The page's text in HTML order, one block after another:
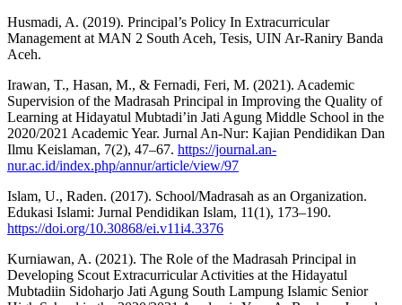
Husmadi, A. (2019). Principal’s Policy In Extracurricular
Management at MAN 2 South Aceh, Tesis, UIN Ar-Raniry Banda
Aceh.
Irawan, T., Hasan, M., & Fernadi, Feri, M. (2021). Academic
Supervision of the Madrasah Principal in Improving the Quality of
Learning at Hidayatul Mubtadi’in Jati Agung Middle School in the
2020/2021 Academic Year. Jurnal An-Nur: Kajian Pendidikan Dan
Ilmu Keislaman, 7(2), 47–67. https://journal.an-
nur.ac.id/index.php/annur/article/view/97
Islam, U., Raden. (2017). School/Madrasah as an Organization.
Edukasi Islami: Jurnal Pendidikan Islam, 11(1), 173–190.
https://doi.org/10.30868/ei.v11i4.3376
Kurniawan, A. (2021). The Role of the Madrasah Principal in
Developing Scout Extracurricular Activities at the Hidayatul
Mubtadiin Sidoharjo Jati Agung South Lampung Islamic Senior